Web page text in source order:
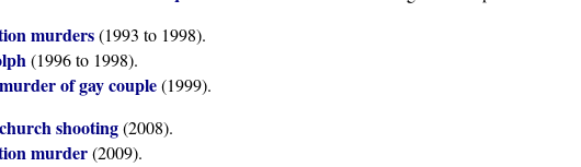
murders(1993 to 1998).
(1996 to 1998).
of gay couple(1999).
shooting(2008).
murder(2009).